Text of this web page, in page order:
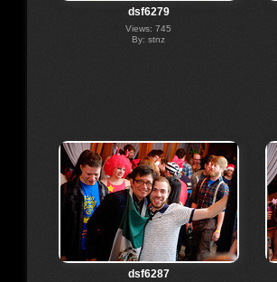
dsf6279
Views: 745
By: stnz
dsf6287